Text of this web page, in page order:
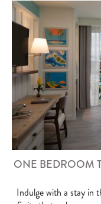
ONE BEDROOM
Indulge with a stay in